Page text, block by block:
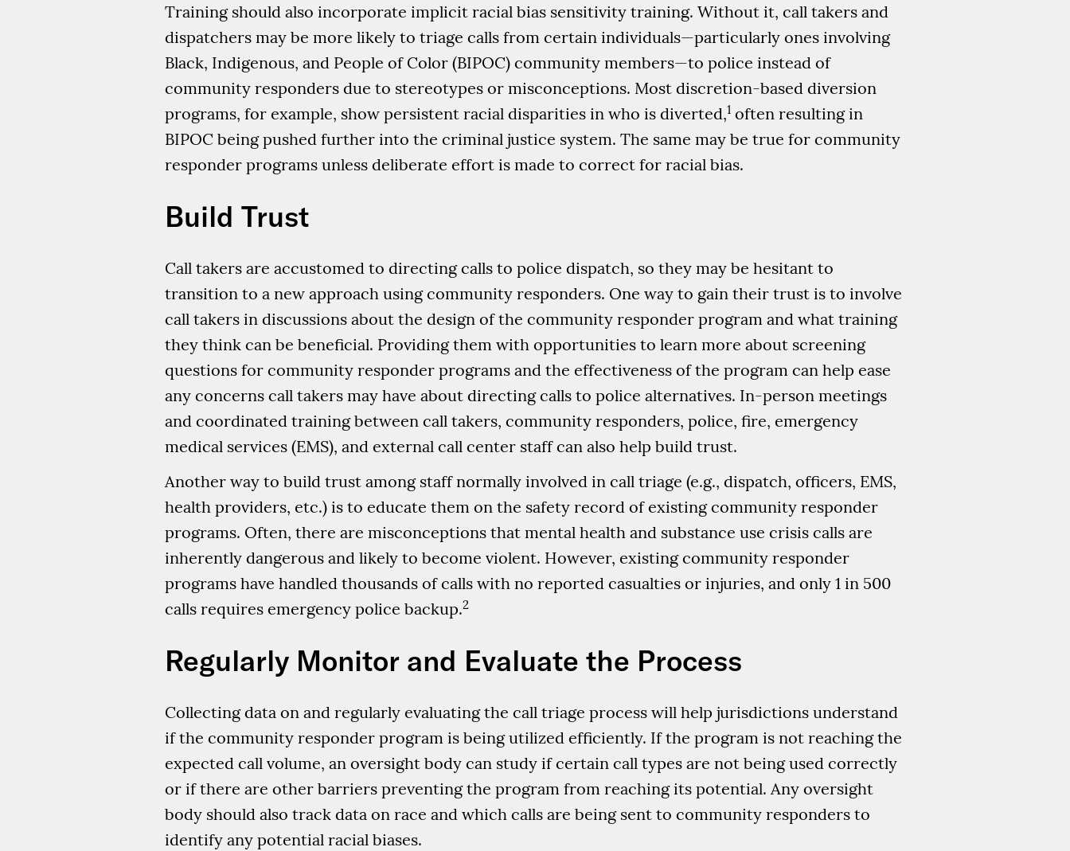
Training should also incorporate implicit racial bias sensitivity training. Without it, call takers and
dispatchers may be more likely to triage calls from certain individuals—particularly ones involving
Black, Indigenous, and People of Color (BIPOC) community members—to police instead of
community responders due to stereotypes or misconceptions. Most discretion-based diversion
programs, for example, show persistent racial disparities in who is diverted,1 often resulting in
BIPOC being pushed further into the criminal justice system. The same may be true for community
responder programs unless deliberate effort is made to correct for racial bias.
Build Trust
Call takers are accustomed to directing calls to police dispatch, so they may be hesitant to
transition to a new approach using community responders. One way to gain their trust is to involve
call takers in discussions about the design of the community responder program and what training
they think can be beneficial. Providing them with opportunities to learn more about screening
questions for community responder programs and the effectiveness of the program can help ease
any concerns call takers may have about directing calls to police alternatives. In-person meetings
and coordinated training between call takers, community responders, police, fire, emergency
medical services (EMS), and external call center staff can also help build trust.
Another way to build trust among staff normally involved in call triage (e.g., dispatch, officers, EMS,
health providers, etc.) is to educate them on the safety record of existing community responder
programs. Often, there are misconceptions that mental health and substance use crisis calls are
inherently dangerous and likely to become violent. However, existing community responder
programs have handled thousands of calls with no reported casualties or injuries, and only 1 in 500
calls requires emergency police backup.2
Regularly Monitor and Evaluate the Process
Collecting data on and regularly evaluating the call triage process will help jurisdictions understand
if the community responder program is being utilized efficiently. If the program is not reaching the
expected call volume, an oversight body can study if certain call types are not being used correctly
or if there are other barriers preventing the program from reaching its potential. Any oversight
body should also track data on race and which calls are being sent to community responders to
identify any potential racial biases.